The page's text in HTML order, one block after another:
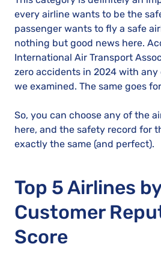
every airline wants to be the
passenger wants to fly a safe
nothing but good news here.
International Air Transport
zero accidents in 2024 with any
we examined. The same goes
So, you can choose any of the
here, and the safety record for
exactly the same (and perfect).
Top 5 Airlines by
Customer
Score